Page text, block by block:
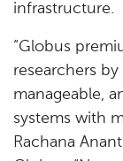
infrastructure.
“Globus
researchers
manageable,
systems with
Rachana